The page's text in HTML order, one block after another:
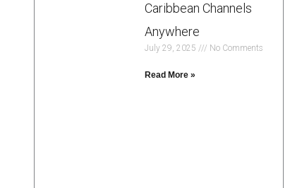
Caribbean Channels
Anywhere
July 29, 2025 No Comments
Read More »